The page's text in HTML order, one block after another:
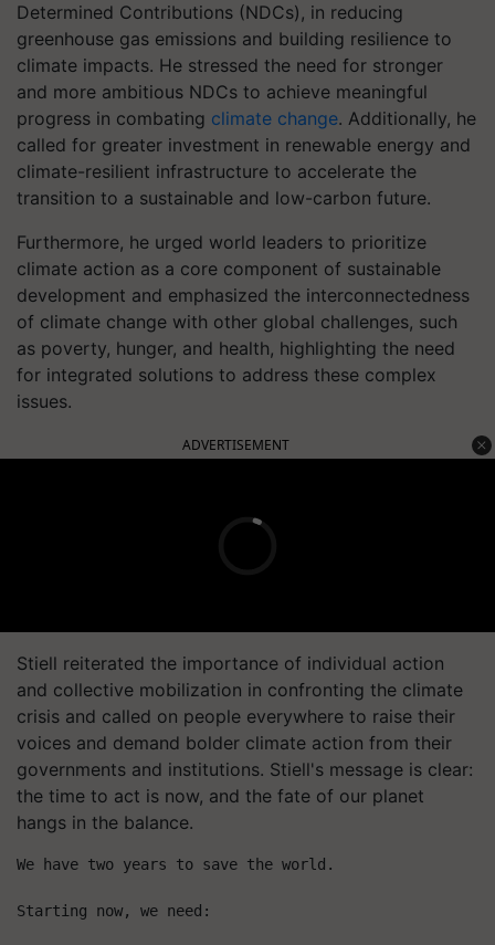
Determined Contributions (NDCs), in reducing
greenhouse gas emissions and building resilience to
climate impacts. He stressed the need for stronger
and more ambitious NDCs to achieve meaningful
progress in combating climate change. Additionally, he
called for greater investment in renewable energy and
climate-resilient infrastructure to accelerate the
transition to a sustainable and low-carbon future.
Furthermore, he urged world leaders to prioritize
climate action as a core component of sustainable
development and emphasized the interconnectedness
of climate change with other global challenges, such
as poverty, hunger, and health, highlighting the need
for integrated solutions to address these complex
issues.
ADVERTISEMENT
Stiell reiterated the importance of individual action
and collective mobilization in confronting the climate
crisis and called on people everywhere to raise their
voices and demand bolder climate action from their
governments and institutions. Stiell's message is clear:
the time to act is now, and the fate of our planet
hangs in the balance.
We have two years to save the world.
Starting now, we need: